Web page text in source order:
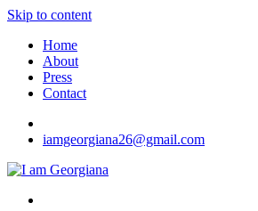
Skip to content
Home
About
Press
Contact
iamgeorgiana26@gmail.com
I am Georgiana
Fashion & Travel